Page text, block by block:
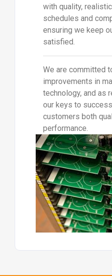
with quality,
schedules and
ensuring we keep
satisfied.
We are committed
improvements in
technology, and as
our keys to
customers both
performance.